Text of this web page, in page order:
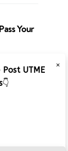
Your
×
Post UTME
👇